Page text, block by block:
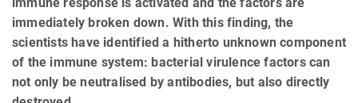
immune response is activated and the factors are
immediately broken down. With this finding, the
scientists have identified a hitherto unknown component
of the immune system: bacterial virulence factors can
not only be neutralised by antibodies, but also directly